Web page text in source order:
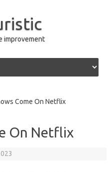
improvement
Come On Netflix
On Netflix